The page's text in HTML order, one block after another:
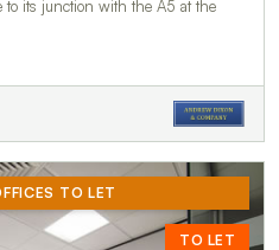
to its junction with the A5 at the
TO LET
TO LET